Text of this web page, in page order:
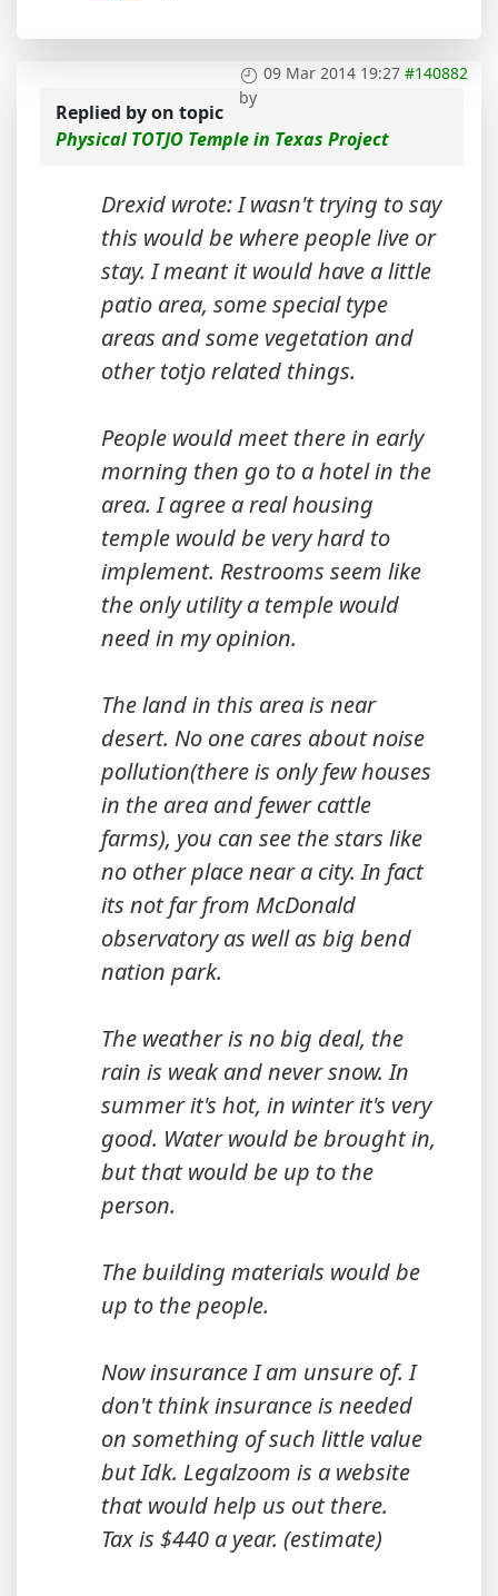
09 Mar 2014 19:27 #140882
by
Replied byon topic
Physical TOTJO Temple in Texas Project
Drexid wrote: I wasn't trying to say
this would be where people live or
stay. I meant it would have a little
patio area, some special type
areas and some vegetation and
other totjo related things.
People would meet there in early
morning then go to a hotel in the
area. I agree a real housing
temple would be very hard to
implement. Restrooms seem like
the only utility a temple would
need in my opinion.
The land in this area is near
desert. No one cares about noise
pollution(there is only few houses
in the area and fewer cattle
farms), you can see the stars like
no other place near a city. In fact
its not far from McDonald
observatory as well as big bend
nation park.
The weather is no big deal, the
rain is weak and never snow. In
summer it's hot, in winter it's very
good. Water would be brought in,
but that would be up to the
person.
The building materials would be
up to the people.
Now insurance I am unsure of. I
don't think insurance is needed
on something of such little value
but Idk. Legalzoom is a website
that would help us out there.
Tax is $440 a year. (estimate)